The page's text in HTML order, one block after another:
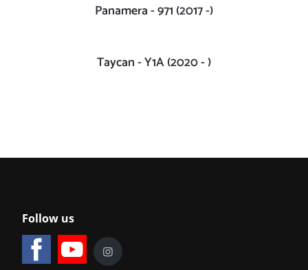
Panamera - 971 (2017 -)
Taycan - Y1A (2020 - )
Follow us